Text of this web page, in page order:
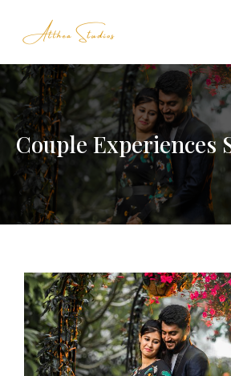
Couple Experiences